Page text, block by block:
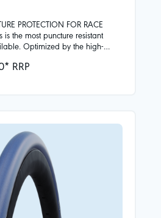
PROTECTION FOR RACE
is the most puncture resistant
Optimized by the high-
Professional athletes and
RRP